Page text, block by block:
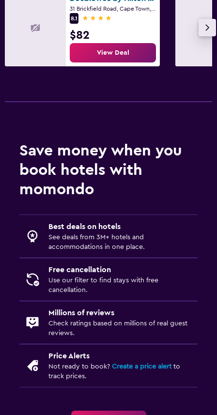
8.1
4 stars
$82
View Deal
Save money when you
book hotels with
momondo
Best deals on hotels
See deals from 3M+ hotels and
accommodations in one place.
Free cancellation
Use our filter to find stays with free
cancellation.
Millions of reviews
Check ratings based on millions of real guest
reviews.
Price Alerts
Not ready to book? Create a price alertto
track prices.